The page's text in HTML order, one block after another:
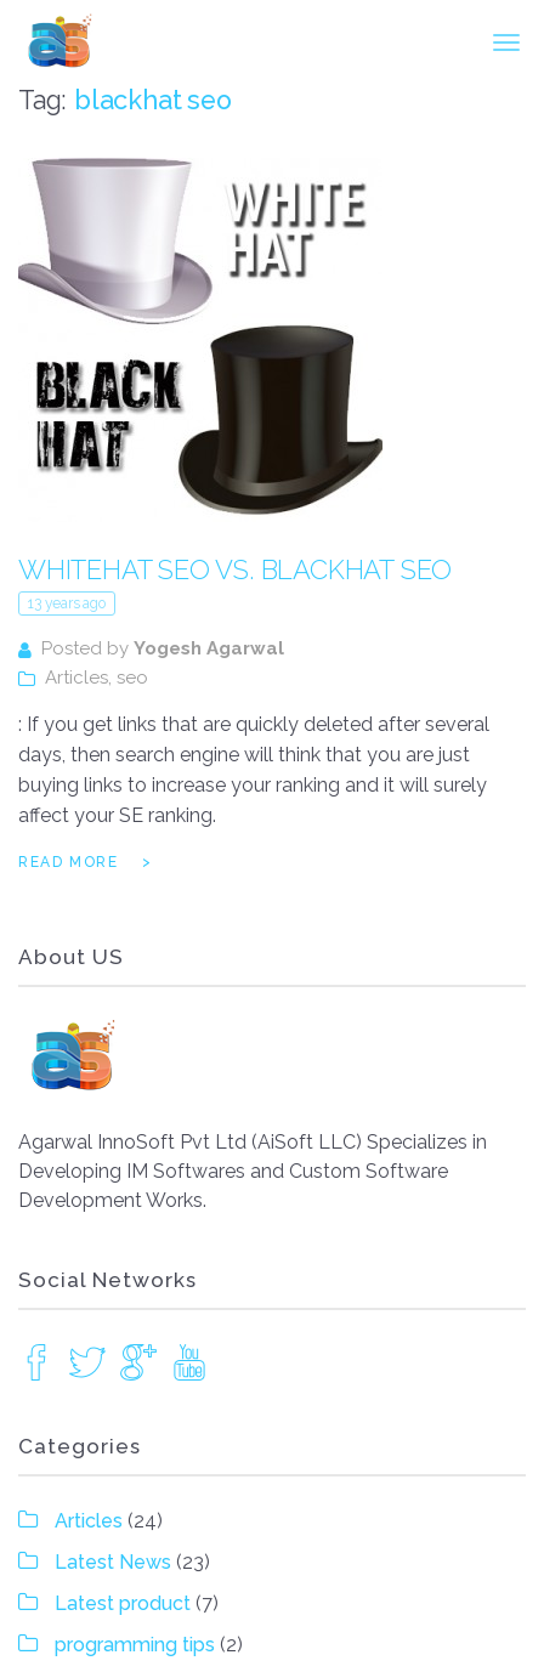
Tag: blackhat seo
WHITEHAT SEO VS. BLACKHAT SEO
13 years ago
Posted by Yogesh Agarwal
Articles, seo
: If you get links that are quickly deleted after several
days, then search engine will think that you are just
buying links to increase your ranking and it will surely
affect your SE ranking.
READ MORE
About US
Agarwal InnoSoft Pvt Ltd (AiSoft LLC) Specializes in
Developing IM Softwares and Custom Software
Development Works.
Social Networks
Categories
Articles (24)
Latest News (23)
Latest product (7)
programming tips (2)